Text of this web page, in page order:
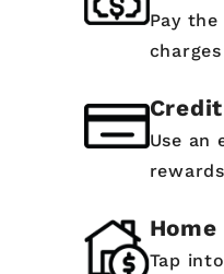
Pay
Use an
Tap